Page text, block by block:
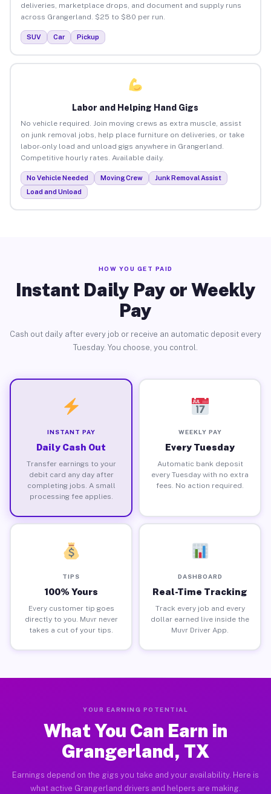
deliveries, marketplace drops, and document and supply runs
across Grangerland. $25 to $80 per run.
SUV Car Pickup
Labor and Helping Hand Gigs
No vehicle required. Join moving crews as extra muscle, assist
on junk removal jobs, help place furniture on deliveries, or take
labor-only load and unload gigs anywhere in Grangerland.
Competitive hourly rates. Available daily.
No Vehicle Needed Moving Crew
Junk Removal Assist
Load and Unload
HOW YOU GET PAID
Instant Daily Pay or Weekly
Pay
Cash out daily after every job or receive an automatic deposit every
Tuesday. You choose, you control.
INSTANT PAY
Daily Cash Out
Transfer earnings to your
debit card any day after
completing jobs. A small
processing fee applies.
WEEKLY PAY
Every Tuesday
Automatic bank deposit
every Tuesday with no extra
fees. No action required.
TIPS
100% Yours
Every customer tip goes
directly to you. Muvr never
takes a cut of your tips.
DASHBOARD
Real-Time Tracking
Track every job and every
dollar earned live inside the
Muvr Driver App.
YOUR EARNING POTENTIAL
What You Can Earn in
Grangerland, TX
Earnings depend on the gigs you take and your availability. Here is
what active Grangerland drivers and helpers are making.